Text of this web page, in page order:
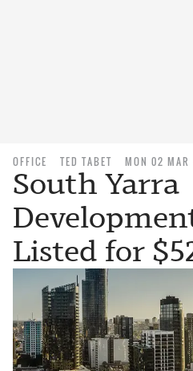
OFFICE TED TABET MON 02 MAR
South Yarra
Listed for